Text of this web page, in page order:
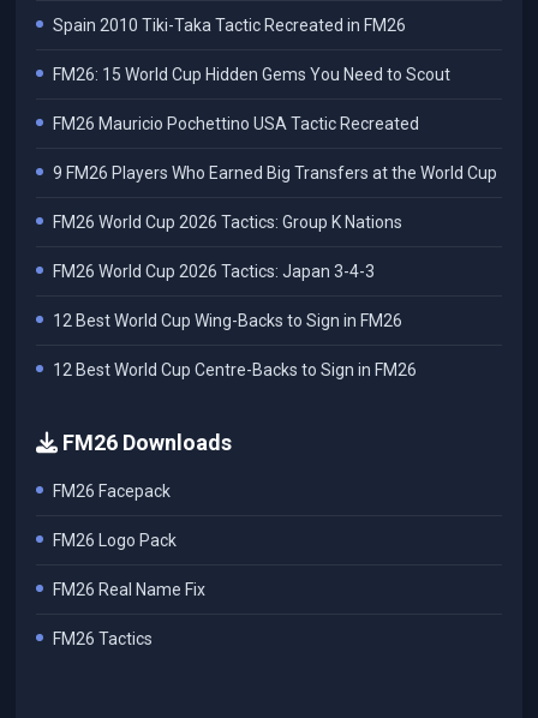
Spain 2010 Tiki-Taka Tactic Recreated in FM26
FM26: 15 World Cup Hidden Gems You Need to Scout
FM26 Mauricio Pochettino USA Tactic Recreated
9 FM26 Players Who Earned Big Transfers at the World Cup
FM26 World Cup 2026 Tactics: Group K Nations
FM26 World Cup 2026 Tactics: Japan 3-4-3
12 Best World Cup Wing-Backs to Sign in FM26
12 Best World Cup Centre-Backs to Sign in FM26
FM26 Downloads
FM26 Facepack
FM26 Logo Pack
FM26 Real Name Fix
FM26 Tactics